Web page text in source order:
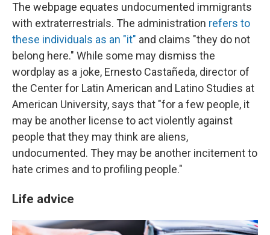
The webpage equates undocumented immigrants
with extraterrestrials. The administration refers to
these individuals as an "it" and claims "they do not
belong here." While some may dismiss the
wordplay as a joke, Ernesto Castañeda, director of
the Center for Latin American and Latino Studies at
American University, says that "for a few people, it
may be another license to act violently against
people that they may think are aliens,
undocumented. They may be another incitement to
hate crimes and to profiling people."
Life advice